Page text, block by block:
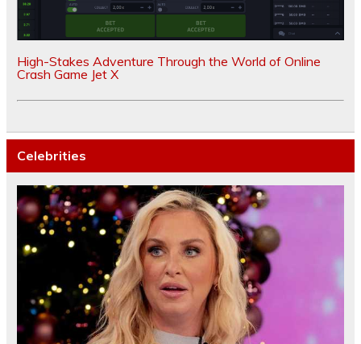
High-Stakes Adventure Through the World of Online
Crash Game Jet X
Celebrities